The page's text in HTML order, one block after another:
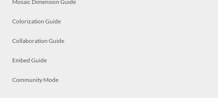
Mosaic Dimension Guide
Colorization Guide
Collaboration Guide
Embed Guide
Community Mode